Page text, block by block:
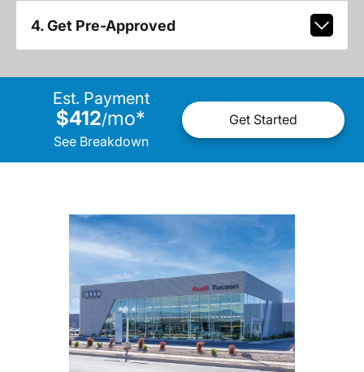
4. Get Pre-Approved
Est. Payment
$412/mo*
See Breakdown
Get Started